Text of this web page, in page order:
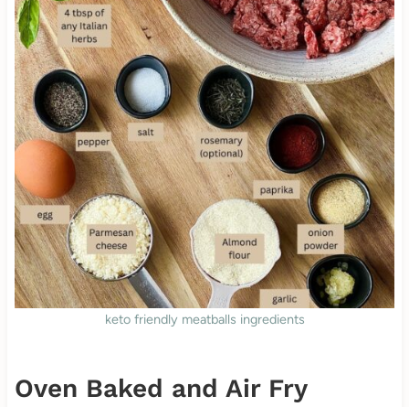
keto friendly meatballs ingredients
Oven Baked and Air Fry